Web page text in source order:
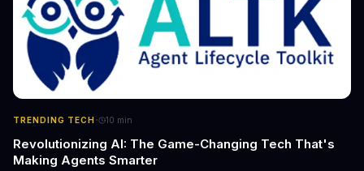
TRENDING TECH· 10 min
Revolutionizing AI: The Game-Changing Tech That's
Making Agents Smarter